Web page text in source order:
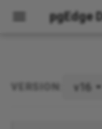
Quick Setup
VERSION: v16